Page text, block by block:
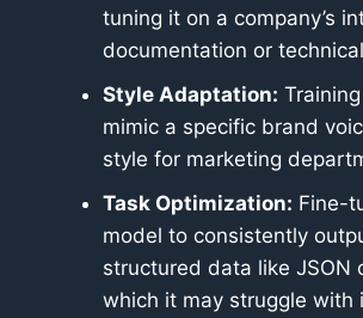
tuning it on a company’s
documentation or
Style Adaptation:
mimic a specific brand
style for marketing
Task Optimization: Fine-
model to consistently
structured data like JSON
which it may struggle with